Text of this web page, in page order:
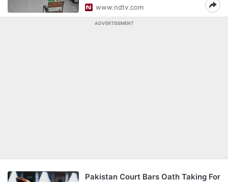
www.ndtv.com
ADVERTISEMENT
Pakistan Court Bars Oath Taking For